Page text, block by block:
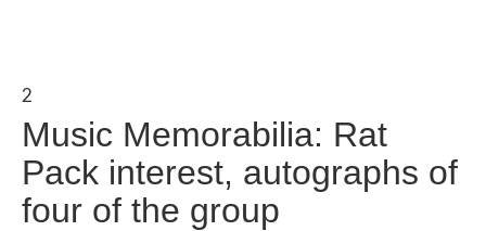
2
Music Memorabilia: Rat
Pack interest, autographs of
four of the group